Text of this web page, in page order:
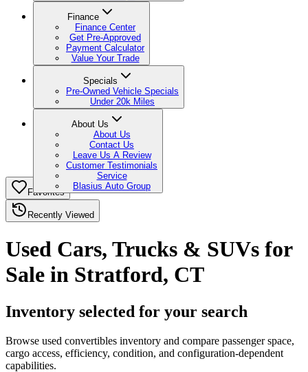
Finance
Finance Center
Get Pre-Approved
Payment Calculator
Value Your Trade
Specials
Pre-Owned Vehicle Specials
Under 20k Miles
About Us
About Us
Contact Us
Leave Us A Review
Customer Testimonials
Service
Blasius Auto Group
Favorites
Recently Viewed
Used Cars, Trucks & SUVs for
Sale in Stratford, CT
Inventory selected for your search
Browse used convertibles inventory and compare passenger space,
cargo access, efficiency, condition, and configuration-dependent
capabilities.